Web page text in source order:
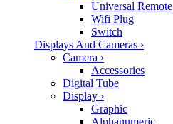
Universal Remote
Wifi Plug
Switch
Displays And Cameras ›
Camera ›
Accessories
Digital Tube
Display ›
Graphic
Alphanumeric